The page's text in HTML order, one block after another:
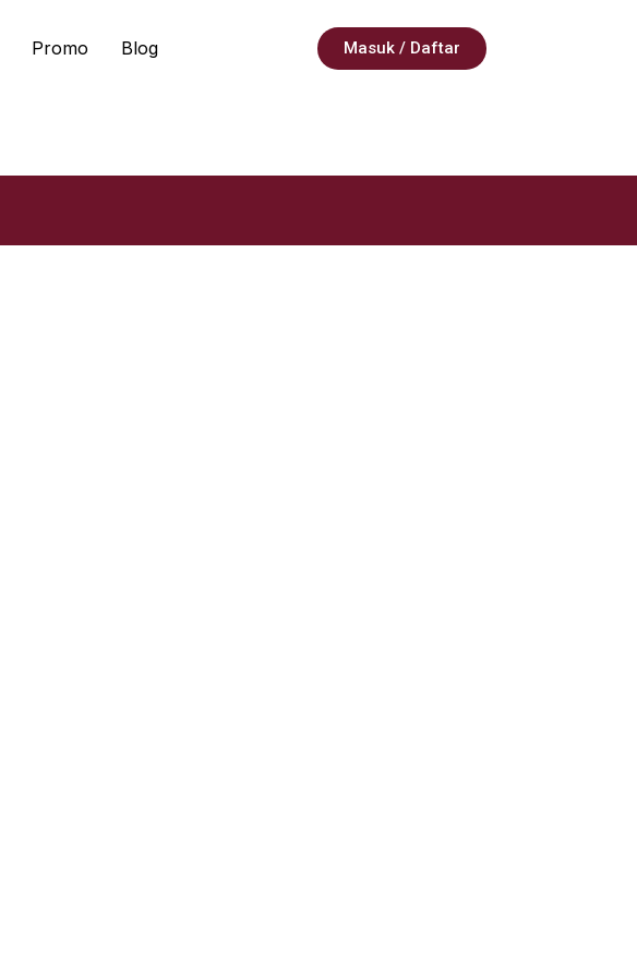
Promo Blog Masuk / Daftar